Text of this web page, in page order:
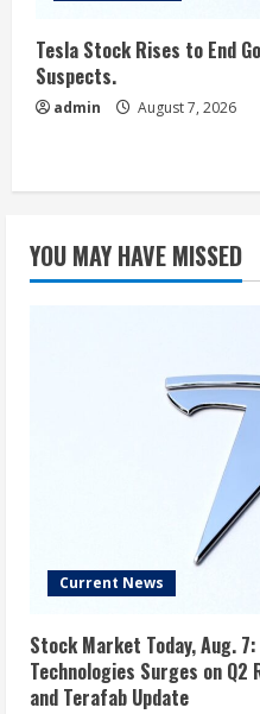
Tesla Stock Rises to End
Suspects.
admin August 7, 2026
YOU MAY HAVE MISSED
Current News
Stock Market Today, Aug.
Technologies Surges on Q2
and Terafab Update